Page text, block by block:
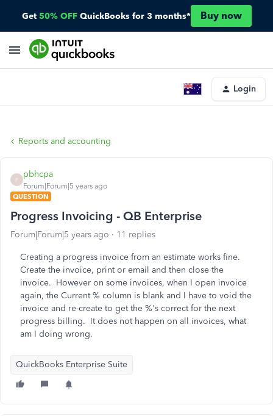
Get 50% OFF QuickBooks for 3 months* Buy now
Login
Reports and accounting
P
pbhcpa
Forum|Forum|5 years ago
QUESTION
Progress Invoicing - QB Enterprise
Forum|Forum|5 years ago 11 replies
Creating a progress invoice from an estimate works fine.
Create the invoice, print or email and then close the
invoice. However on some invoices, when I open invoice
again, the Current % column is blank and I have to void the
invoice and re-create to get the %'s correct for the next
progress billing. It does not happen on all invoices, what
am I doing wrong.
QuickBooks Enterprise Suite